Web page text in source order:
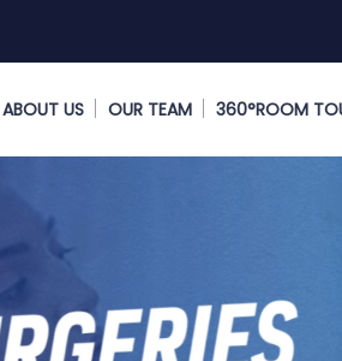
ABOUT US OUR TEAM 360°ROOM